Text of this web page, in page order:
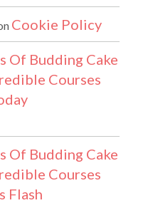
Cookie Policy
Of Budding Cake
Courses
Of Budding Cake
Courses
Flash